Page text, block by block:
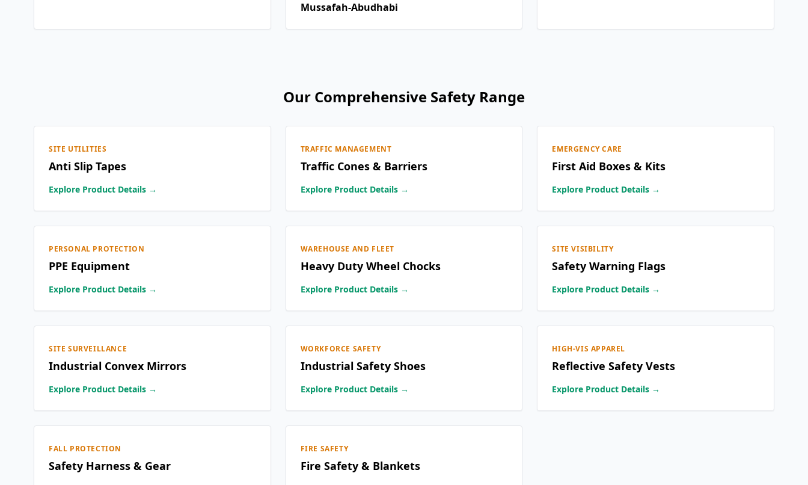
Mussafah-Abudhabi
Our Comprehensive Safety Range
SITE UTILITIES
Anti Slip Tapes
Explore Product Details →
TRAFFIC MANAGEMENT
Traffic Cones & Barriers
Explore Product Details →
EMERGENCY CARE
First Aid Boxes & Kits
Explore Product Details →
PERSONAL PROTECTION
PPE Equipment
Explore Product Details →
WAREHOUSE AND FLEET
Heavy Duty Wheel Chocks
Explore Product Details →
SITE VISIBILITY
Safety Warning Flags
Explore Product Details →
SITE SURVEILLANCE
Industrial Convex Mirrors
Explore Product Details →
WORKFORCE SAFETY
Industrial Safety Shoes
Explore Product Details →
HIGH-VIS APPAREL
Reflective Safety Vests
Explore Product Details →
FALL PROTECTION
Safety Harness & Gear
FIRE SAFETY
Fire Safety & Blankets